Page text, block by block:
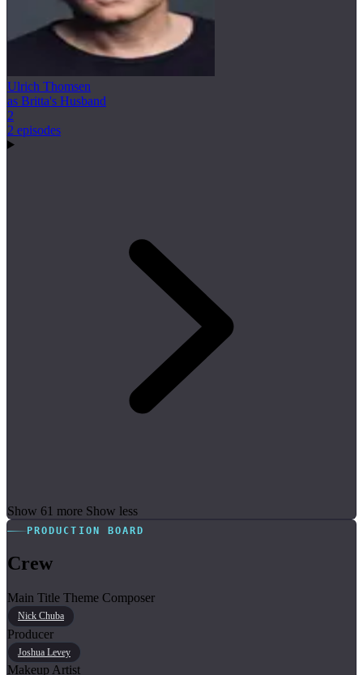
Ulrich Thomsen
as Britta's Husband
2
2 episodes
Show 61 more Show less
PRODUCTION BOARD
Crew
Main Title Theme Composer
Nick Chuba
Producer
Joshua Levey
Makeup Artist